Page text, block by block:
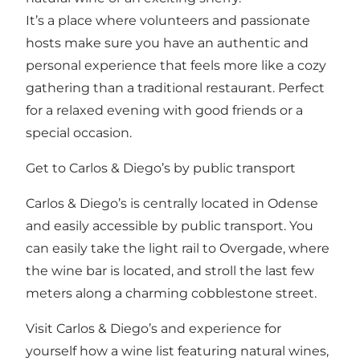
It’s a place where volunteers and passionate
hosts make sure you have an authentic and
personal experience that feels more like a cozy
gathering than a traditional restaurant. Perfect
for a relaxed evening with good friends or a
special occasion.
Get to Carlos & Diego’s by public transport
Carlos & Diego’s is centrally located in Odense
and easily accessible by public transport. You
can easily take the light rail to Overgade, where
the wine bar is located, and stroll the last few
meters along a charming cobblestone street.
Visit Carlos & Diego’s and experience for
yourself how a wine list featuring natural wines,